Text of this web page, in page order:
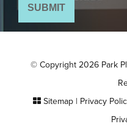
© Copyright 2026 Park
Sitemap| Privacy